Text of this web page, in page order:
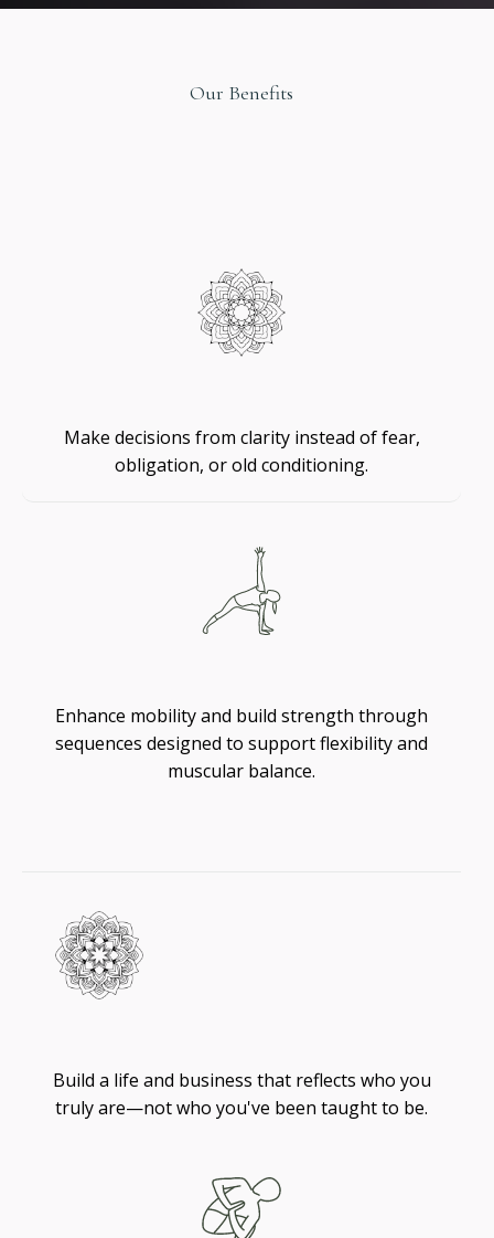
Our Benefits
Make decisions from clarity instead of fear,
obligation, or old conditioning.
Enhance mobility and build strength through
sequences designed to support flexibility and
muscular balance.